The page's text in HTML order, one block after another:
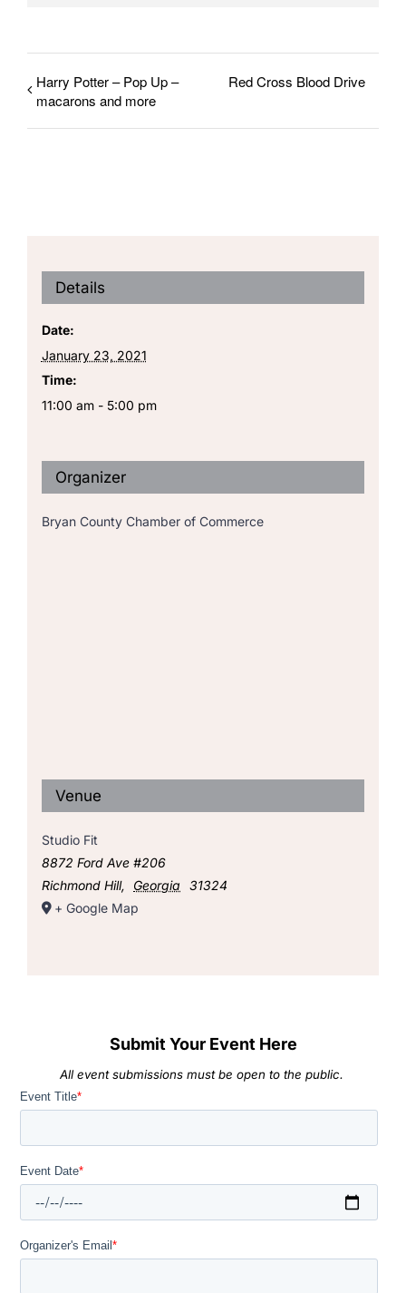
Harry Potter – Pop Up –
macarons and more
Red Cross Blood Drive
Details
Date:
January 23, 2021
Time:
11:00 am - 5:00 pm
Organizer
Bryan County Chamber of Commerce
Venue
Studio Fit
8872 Ford Ave #206
Richmond Hill, Georgia
31324
+ Google Map
Submit Your Event Here
All event submissions must be open to the public.